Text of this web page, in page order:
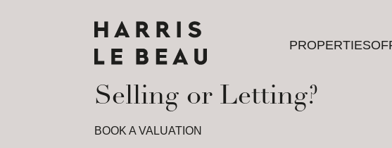
PROPERTIES
Selling or Letting?
BOOK A VALUATION
PROPERTIES